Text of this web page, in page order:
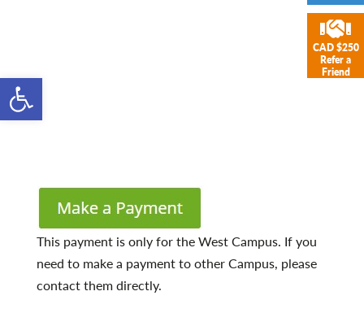
Open toolbar
This payment is only for the West Campus. If you
need to make a payment to other Campus, please
contact them directly.
CAD $250
Refer a
Friend